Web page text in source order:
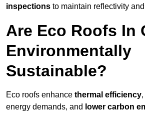
inspections to maintain reflectivity
Are Eco Roofs In
Environmentally
Sustainable?
Eco roofs enhance thermal efficiency
energy demands, and lower carbon